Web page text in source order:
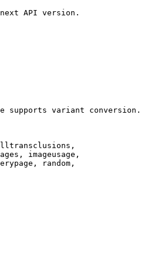
API version.
supports variant conversion.
imageusage,
random,